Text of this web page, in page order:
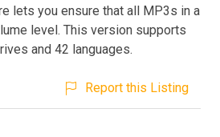
lets you ensure that all MP3s in a
level. This version supports
and 42 languages.
Report this Listing